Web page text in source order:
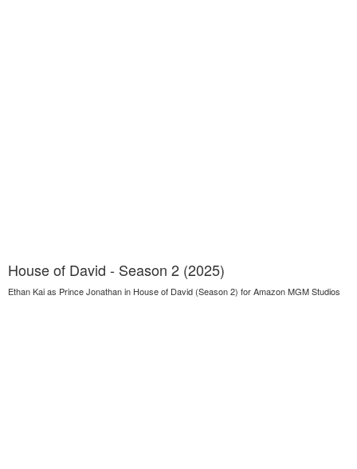
House of David - Season 2 (2025)
Ethan Kai as Prince Jonathan in House of David (Season 2) for Amazon MGM Studios